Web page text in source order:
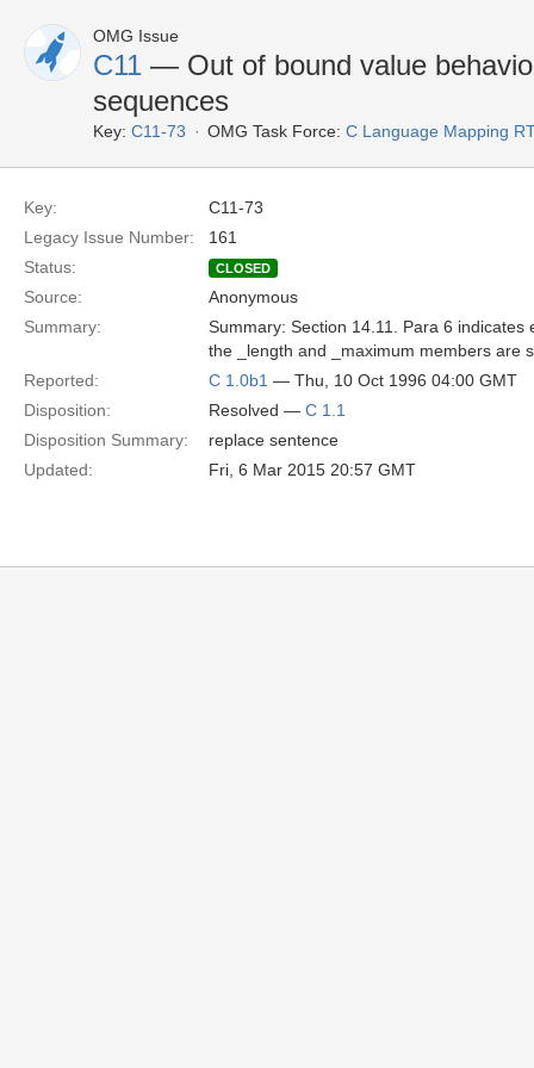
OMG Issue
C11 — Out of bound value
sequences
Key: C11-73 OMG Task Force: C Language Mapping
Key:
C11-73
Legacy Issue Number:
161
Status:
CLOSED
Source:
Anonymous
Summary:
Summary: Section 14.11. Para 6
the _length and _maximum members are
Reported:
C 1.0b1 — Thu, 10 Oct 1996 04:00 GMT
Disposition:
Resolved — C 1.1
Disposition Summary:
replace sentence
Updated:
Fri, 6 Mar 2015 20:57 GMT